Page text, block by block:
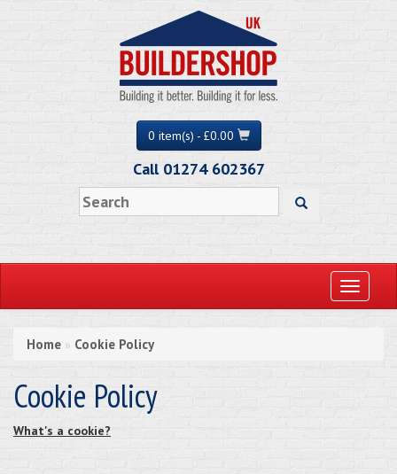
0 item(s) - £0.00
Call 01274 602367
Toggle
Home » Cookie Policy
Cookie Policy
What's a cookie?